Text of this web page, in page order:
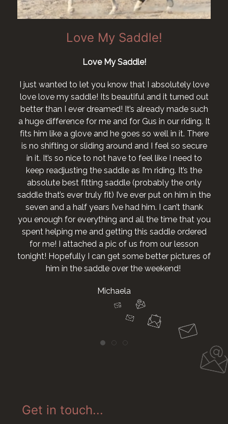
Love My Saddle!
Love My Saddle!
I just wanted to let you know that I absolutely love
love love my saddle! Its beautiful and it turned out
better than I ever dreamed! It’s already made such
a huge difference for me and for Gus in our riding. It
fits him like a glove and he goes so well in it. There
is no shifting or sliding around and I feel so secure
in it. It’s so nice to not have to feel like I need to
keep readjusting the saddle as I’m riding. It’s the
absolute best fitting saddle (probably the only
saddle that’s ever truly fit) I’ve ever put on him in the
seven and a half years I’ve had him. I can’t thank
you enough for everything and all the time that you
spent helping me and getting this saddle ordered
for me! I attached a pic of us from our lesson
tonight! Hopefully I can get some better pictures of
him in the saddle over the weekend!
Michaela
Get in touch...